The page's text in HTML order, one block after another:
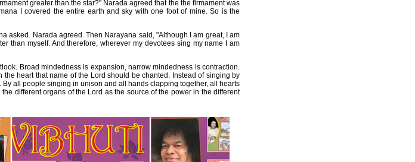
greater than the star?" Narada agreed that the the firmament was
I covered the entire earth and sky with one foot of mine. So is the
asked. Narada agreed. Then Narayana said, "Although I am great, I am
than myself. And therefore, wherever my devotees sing my name I am
Broad mindedness is expansion, narrow mindedness is contraction.
heart that name of the Lord should be chanted. Instead of singing by
all people singing in unison and all hands clapping together, all hearts
different organs of the Lord as the source of the power in the different